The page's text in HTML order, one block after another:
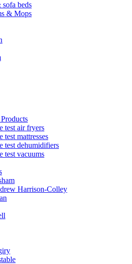
sofa beds
& Mops
test air fryers
test mattresses
test dehumidifiers
test vacuums
Harrison-Colley